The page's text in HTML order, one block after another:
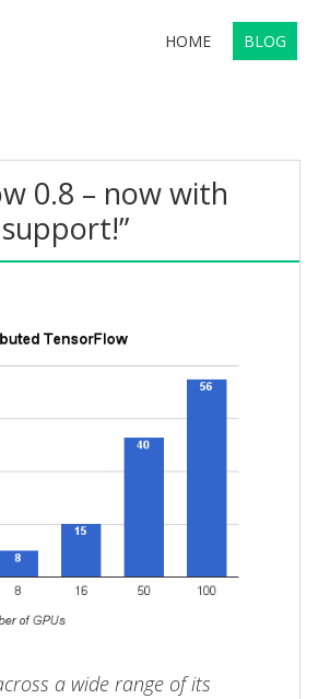
HOME BLOG
0.8 – now with
a wide range of its